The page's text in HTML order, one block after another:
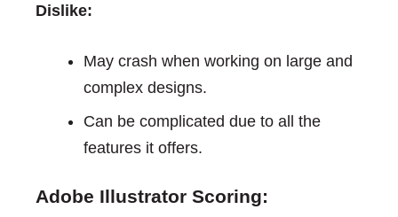
Dislike:
May crash when working on large and
complex designs.
Can be complicated due to all the
features it offers.
Adobe Illustrator Scoring: